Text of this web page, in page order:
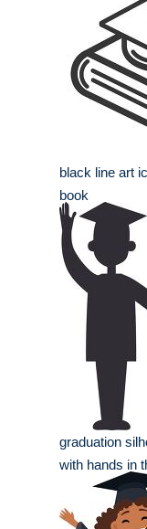
black line art
book
graduation
with hands in